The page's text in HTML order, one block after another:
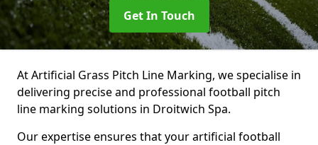
Get In Touch
At Artificial Grass Pitch Line Marking, we specialise in
delivering precise and professional football pitch
line marking solutions in Droitwich Spa.
Our expertise ensures that your artificial football